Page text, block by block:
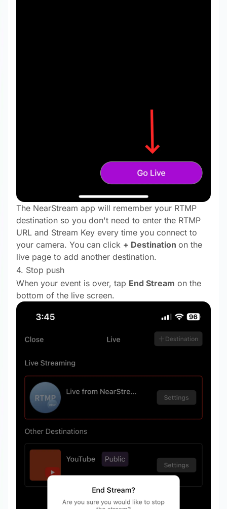
The NearStream app will remember your RTMP
destination so you don't need to enter the RTMP
URL and Stream Key every time you connect to
your camera. You can click + Destination on the
live page to add another destination.
4. Stop push
When your event is over, tap End Stream on the
bottom of the live screen.